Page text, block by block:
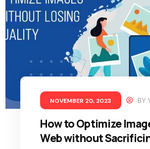
NOVEMBER 20, 2023 BY
How to Optimize
Web without